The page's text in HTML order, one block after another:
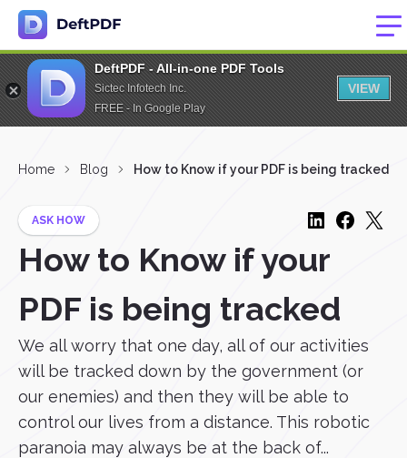
DeftPDF - All-in-one PDF Tools
Sictec Infotech Inc.
FREE - In Google Play
VIEW
Home Blog How to Know if your PDF is being tracked
ASK HOW
How to Know if your
PDF is being tracked
We all worry that one day, all of our activities
will be tracked down by the government (or
our enemies) and then they will be able to
control our lives from a distance. This robotic
paranoia may always be at the back of...